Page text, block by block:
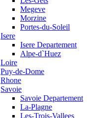
Megeve
Morzine
Portes-du-Soleil
Isere
Isere Departement
Alpe-d`Huez
Loire
Puy-de-Dome
Rhone
Savoie
Savoie Departement
La-Plagne
Les-Trois-Vallees